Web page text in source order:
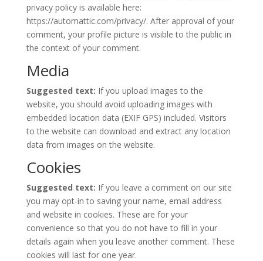
privacy policy is available here:
https://automattic.com/privacy/. After approval of your
comment, your profile picture is visible to the public in
the context of your comment.
Media
Suggested text: If you upload images to the
website, you should avoid uploading images with
embedded location data (EXIF GPS) included. Visitors
to the website can download and extract any location
data from images on the website.
Cookies
Suggested text: If you leave a comment on our site
you may opt-in to saving your name, email address
and website in cookies. These are for your
convenience so that you do not have to fill in your
details again when you leave another comment. These
cookies will last for one year.